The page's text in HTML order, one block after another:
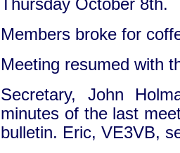
Thursday October 8th.
Members broke for
Meeting resumed with
Secretary, John
minutes of the last
bulletin. Eric, VE3VB,